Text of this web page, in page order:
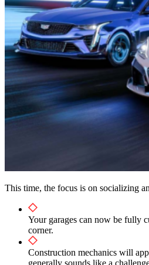
This time, the focus is on socializing
Your garages can now be fully
corner.
Construction mechanics will
generally sounds like a